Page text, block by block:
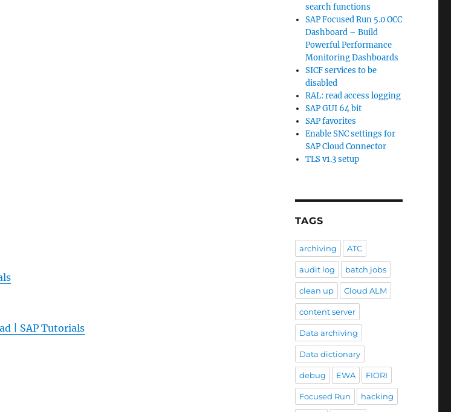
| SAP Tutorials
search functions
SAP Focused Run 5.0 OCC
Dashboard – Build
Powerful Performance
Monitoring Dashboards
SICF services to be
disabled
RAL: read access logging
SAP GUI 64 bit
SAP favorites
Enable SNC settings for
SAP Cloud Connector
TLS v1.3 setup
TAGS
archiving ATC
audit log batch jobs
clean up Cloud ALM
content server
Data archiving
Data dictionary
debug EWA FIORI
Focused Run hacking